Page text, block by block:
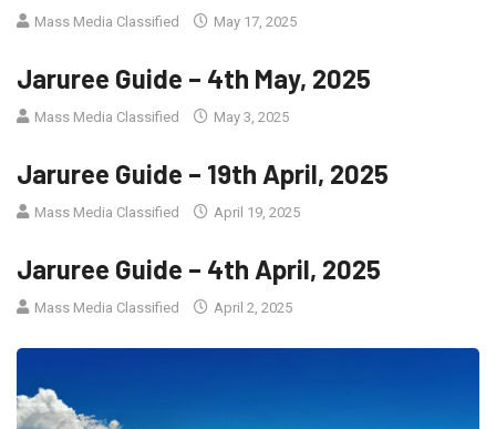
Mass Media Classified May 17, 2025
Jaruree Guide – 4th May, 2025
Mass Media Classified May 3, 2025
Jaruree Guide – 19th April, 2025
Mass Media Classified April 19, 2025
Jaruree Guide – 4th April, 2025
Mass Media Classified April 2, 2025